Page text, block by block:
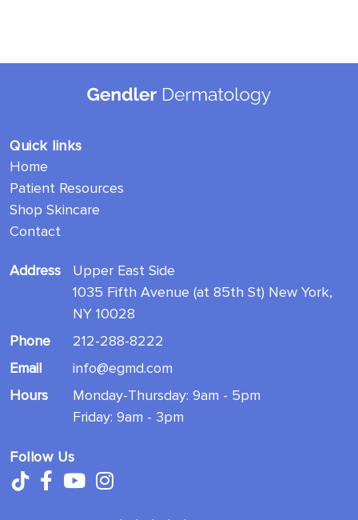
Quick links
Home
Patient Resources
Shop Skincare
Contact
Address
Upper East Side
1035 Fifth Avenue (at 85th St) New York,
NY 10028
Phone
212-288-8222
Email
info@egmd.com
Hours
Monday-Thursday: 9am - 5pm
Friday: 9am - 3pm
Follow Us